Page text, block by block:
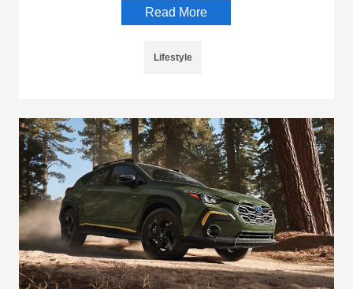
Read More
Lifestyle